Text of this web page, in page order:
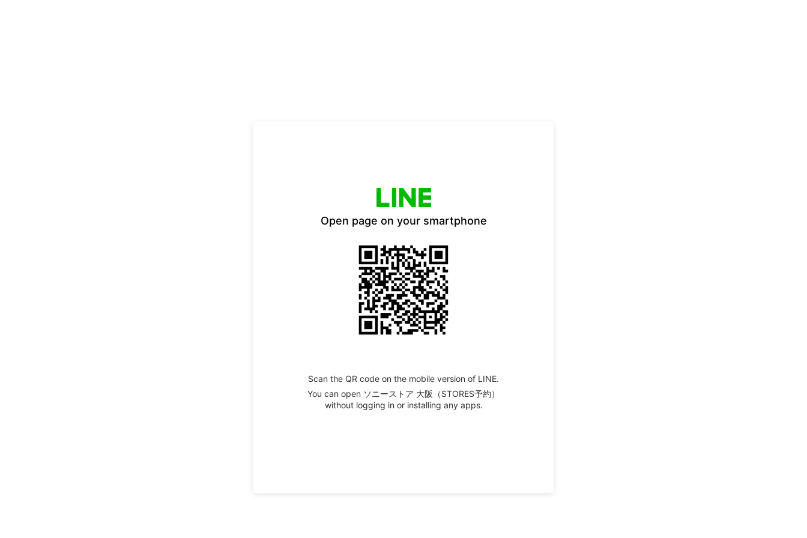
Open page on your smartphone
Scan the QR code on the mobile version of LINE.
You can open ソニーストア 大阪（STORES予約）
without logging in or installing any apps.